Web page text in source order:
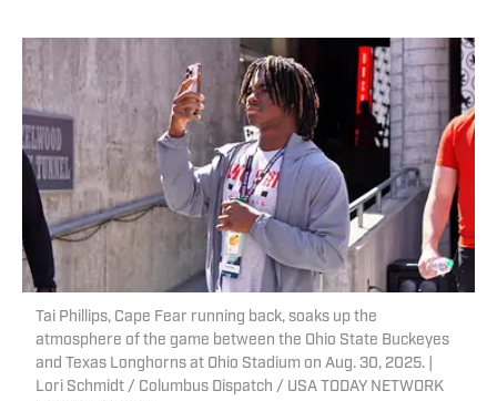
Tai Phillips, Cape Fear running back, soaks up the
atmosphere of the game between the Ohio State Buckeyes
and Texas Longhorns at Ohio Stadium on Aug. 30, 2025. |
Lori Schmidt / Columbus Dispatch / USA TODAY NETWORK